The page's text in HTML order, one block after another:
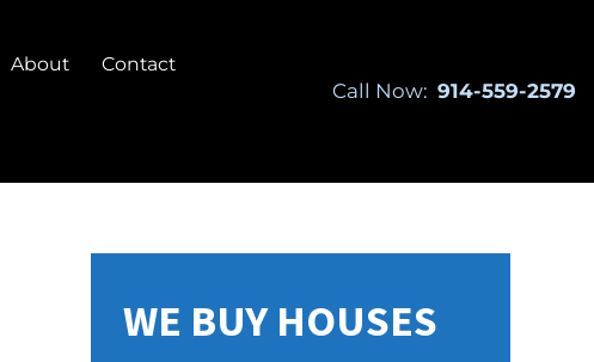
About Contact
Call Now: 914-559-2579
WE BUY HOUSES